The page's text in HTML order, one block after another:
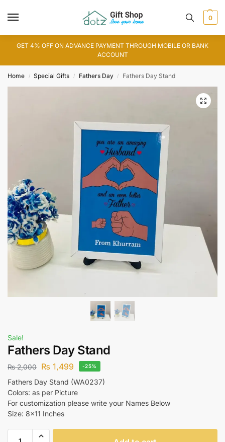
0
GET 4% OFF ON ADVANCE PAYMENT THROUGH MOBILE OR BANK
ACCOUNT
Home / Special Gifts / Fathers Day / Fathers Day Stand
Sale!
Fathers Day Stand
₨2,000 ₨ 1,499 -25%
Fathers Day Stand (WA0237)
Colors: as per Picture
For customization please write your Names Below
Size: 8×11 Inches